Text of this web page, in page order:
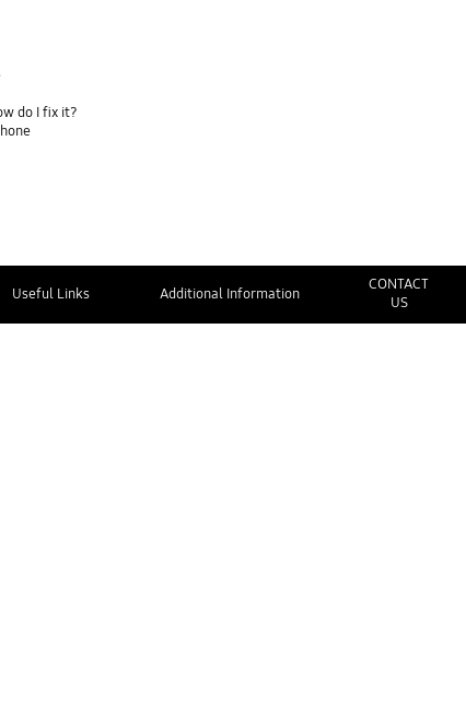
do I fix it?
Useful Links Additional Information
CONTACT
US